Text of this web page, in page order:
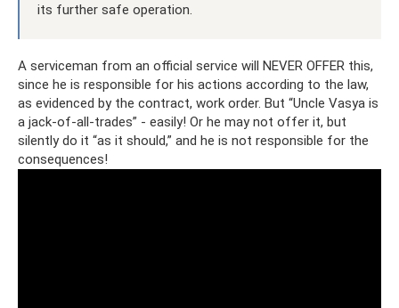
its further safe operation.
A serviceman from an official service will NEVER OFFER this,
since he is responsible for his actions according to the law,
as evidenced by the contract, work order. But “Uncle Vasya is
a jack-of-all-trades” - easily! Or he may not offer it, but
silently do it “as it should,” and he is not responsible for the
consequences!